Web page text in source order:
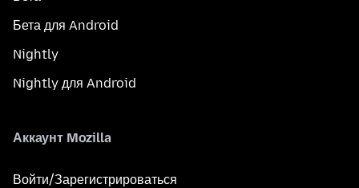
Бета для Android
Nightly
Nightly для Android
Аккаунт Mozilla
Войти/Зарегистрироваться